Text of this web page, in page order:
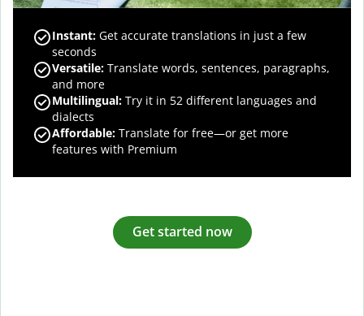
Instant: Get accurate translations in just a few
seconds
Versatile: Translate words, sentences, paragraphs,
and more
Multilingual: Try it in 52 different languages and
dialects
Affordable: Translate for free—or get more
features with Premium
Get started now